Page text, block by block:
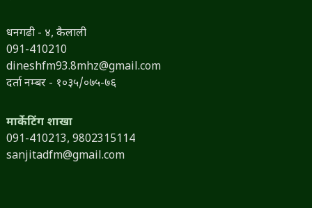
धनगढी - ४, कैलाली
091-410210
dineshfm93.8mhz@gmail.com
दर्ता नम्बर - १०३५/०७५-७६
मार्केटिंग शाखा
091-410213, 9802315114
sanjitadfm@gmail.com